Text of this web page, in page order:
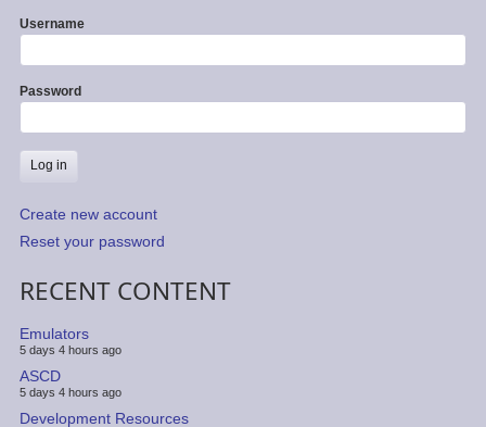
Username
Password
Create new account
Reset your password
RECENT CONTENT
Emulators
5 days 4 hours ago
ASCD
5 days 4 hours ago
Development Resources